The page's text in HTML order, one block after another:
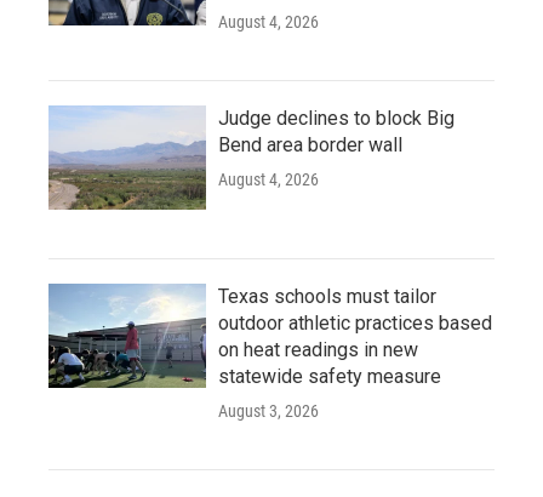
August 4, 2026
Judge declines to block Big
Bend area border wall
August 4, 2026
Texas schools must tailor
outdoor athletic practices based
on heat readings in new
statewide safety measure
August 3, 2026